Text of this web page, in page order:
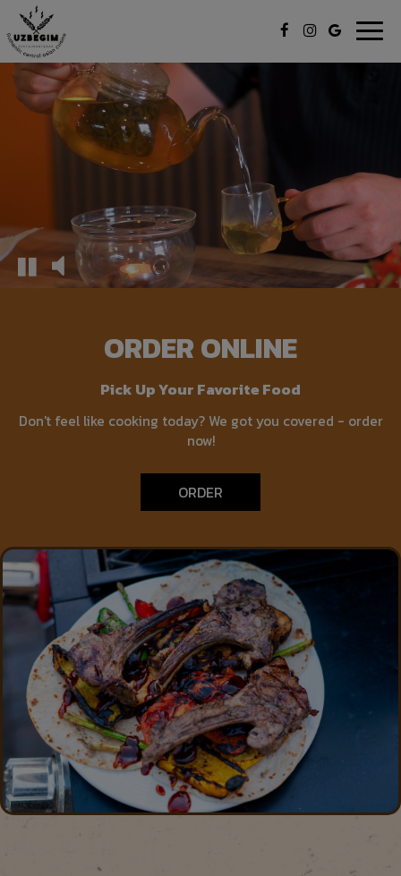
ORDER ONLINE
Pick Up Your Favorite Food
Don't feel like cooking today? We got you covered - order
now!
ORDER